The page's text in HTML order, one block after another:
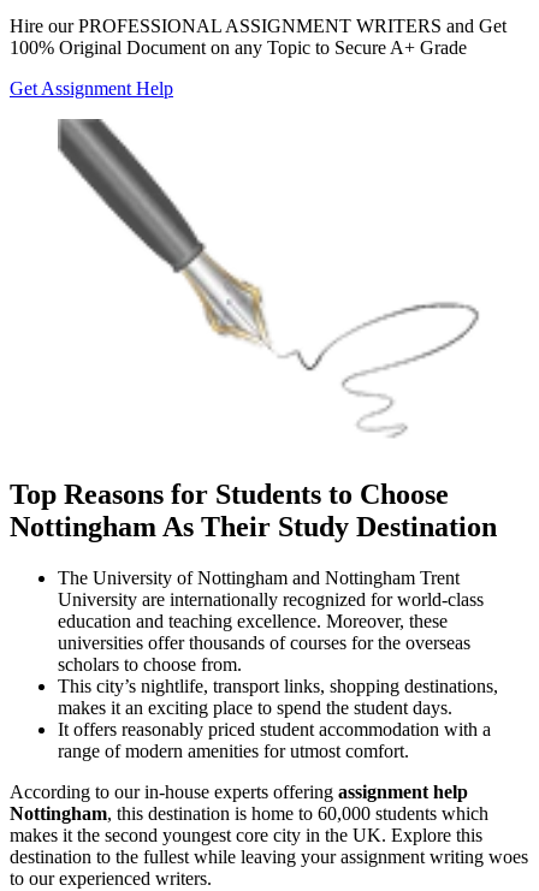
Hire ourPROFESSIONAL ASSIGNMENT WRITERS and Get
100% Original Document on any Topic to Secure A+ Grade
Get Assignment Help
Top Reasons for Students to Choose
Nottingham As Their Study Destination
The University of Nottingham and Nottingham Trent
University are internationally recognized for world-class
education and teaching excellence. Moreover, these
universities offer thousands of courses for the overseas
scholars to choose from.
This city’s nightlife, transport links, shopping destinations,
makes it an exciting place to spend the student days.
It offers reasonably priced student accommodation with a
range of modern amenities for utmost comfort.
According to our in-house experts offering assignment help
Nottingham, this destination is home to 60,000 students which
makes it the second youngest core city in the UK. Explore this
destination to the fullest while leaving your assignment writing woes
to our experienced writers.